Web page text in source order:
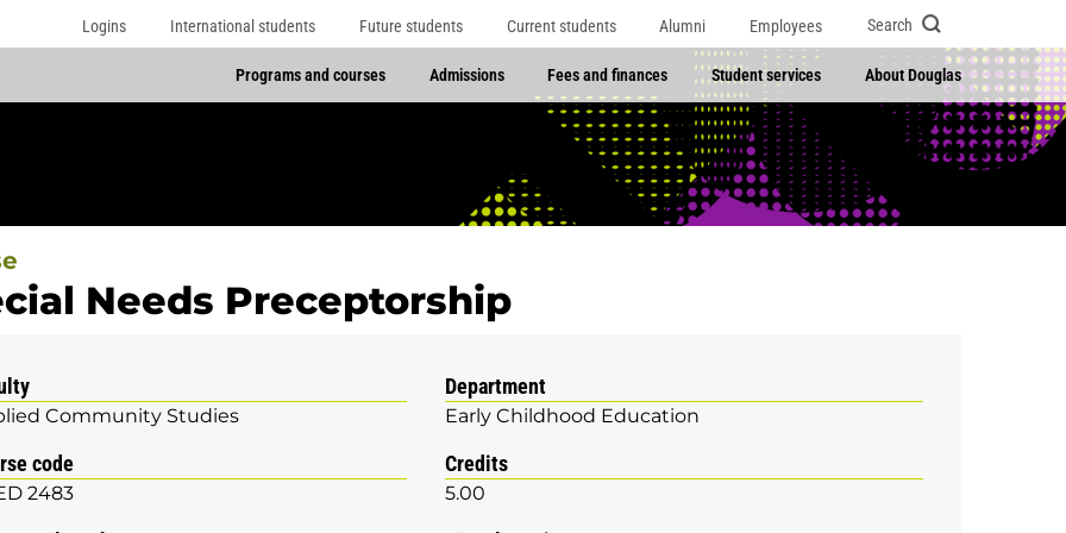
Logins International students Future students Current students Alumni Employees Search
Programs and courses Admissions Fees and finances Student services About Douglas
Needs Preceptorship
Community Studies
Department
Early Childhood Education
code
2483
Credits
5.00